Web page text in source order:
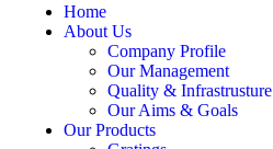
Home
About Us
Company Profile
Our Management
Quality & Infrastrusture
Our Aims & Goals
Our Products